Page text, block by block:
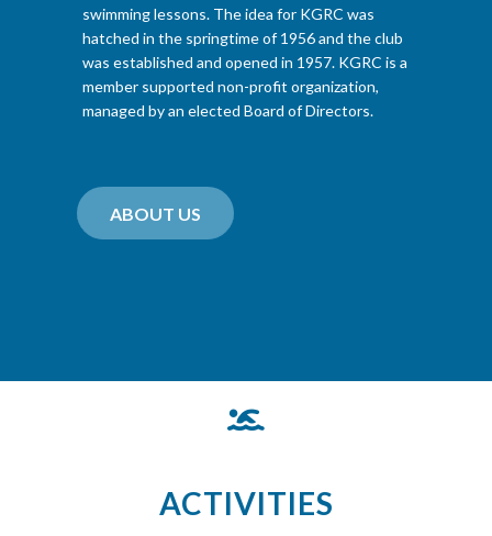
swimming lessons. The idea for KGRC was
hatched in the springtime of 1956 and the club
was established and opened in 1957. KGRC is a
member supported non-profit organization,
managed by an elected Board of Directors.
ABOUT US
ACTIVITIES